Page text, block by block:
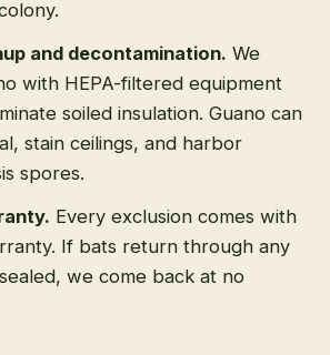
and decontamination. We
with HEPA-filtered equipment
soiled insulation. Guano can
stain ceilings, and harbor
spores.
. Every exclusion comes with
If bats return through any
we come back at no